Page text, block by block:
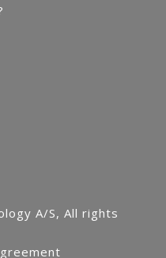
A/S, All rights